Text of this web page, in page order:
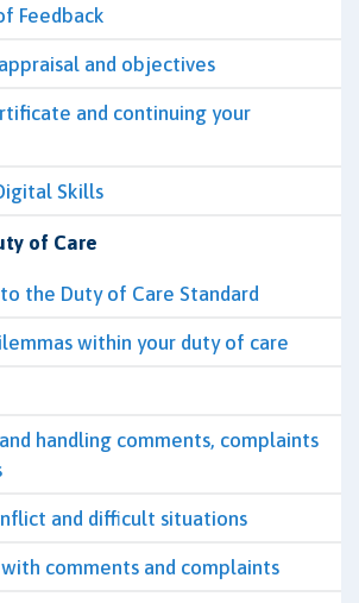
Feedback
and objectives
and continuing your
Skills
of Care
the Duty of Care Standard
within your duty of care
handling comments, complaints
and difficult situations
comments and complaints